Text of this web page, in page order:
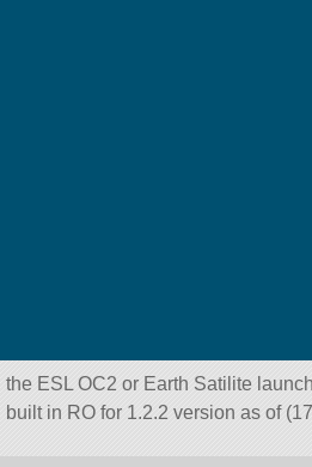
the ESL OC2 or Earth Satilite
built in RO for 1.2.2 version as of